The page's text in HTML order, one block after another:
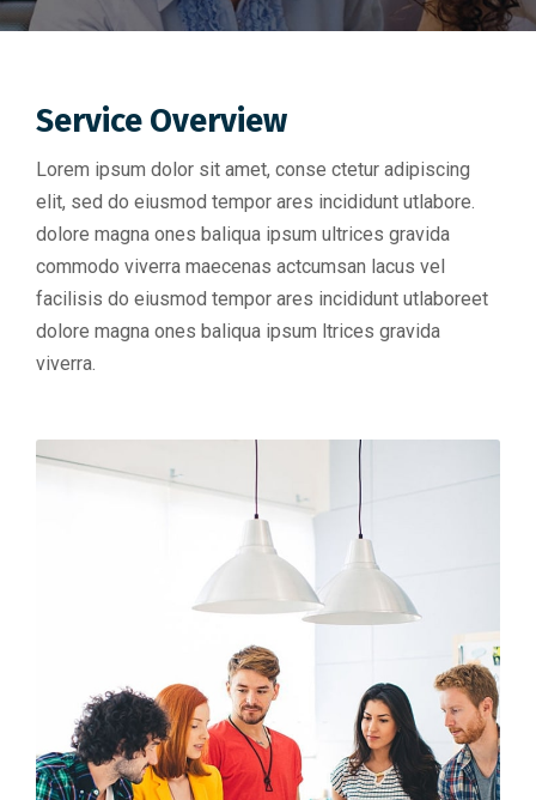
Service Overview
Lorem ipsum dolor sit amet, conse ctetur adipiscing
elit, sed do eiusmod tempor ares incididunt utlabore.
dolore magna ones baliqua ipsum ultrices gravida
commodo viverra maecenas actcumsan lacus vel
facilisis do eiusmod tempor ares incididunt utlaboreet
dolore magna ones baliqua ipsum ltrices gravida
viverra.